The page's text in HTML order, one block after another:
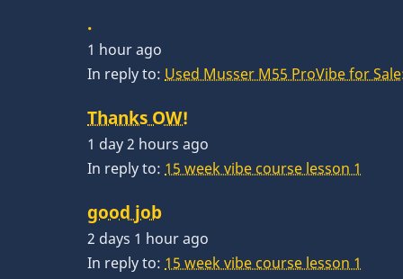
.
1 hour ago
In reply to: Used Musser M55 ProVibe for
Thanks OW!
1 day 2 hours ago
In reply to: 15 week vibe course lesson 1
good job
2 days 1 hour ago
In reply to: 15 week vibe course lesson 1